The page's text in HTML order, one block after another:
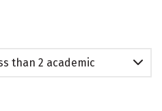
than 2 academic